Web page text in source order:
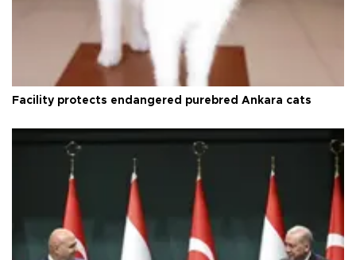
Facility protects endangered purebred Ankara cats